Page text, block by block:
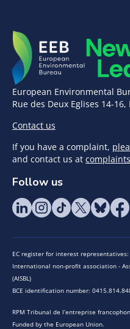
European Environmental
Rue des Deux Eglises 14-16,
Contact us
If you have a complaint,
and contact us at
Follow us
EC register for interest
International non-profit association -
(AISBL)
BCE identification number:
RPM Tribunal de l’entreprise
Funded by the European Union.